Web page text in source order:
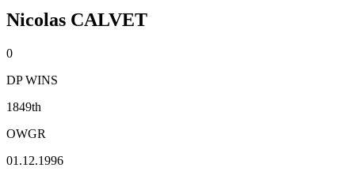
Nicolas CALVET
0
DP WINS
1849th
OWGR
01.12.1996